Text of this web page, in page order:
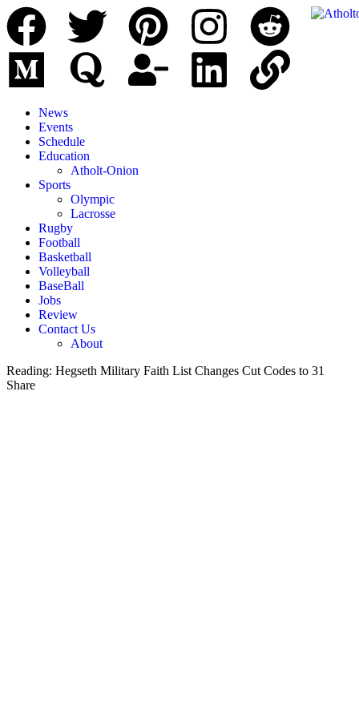
News
Events
Schedule
Education
Atholt-Onion
Sports
Olympic
Lacrosse
Rugby
Football
Basketball
Volleyball
BaseBall
Jobs
Review
Contact Us
About
Reading: Hegseth Military Faith List Changes Cut Codes to 31
Share